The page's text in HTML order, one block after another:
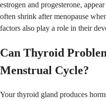
estrogen and progesterone,
often shrink after menopause
factors also play a role in their
Can Thyroid
Menstrual Cycle?
Your thyroid gland produces